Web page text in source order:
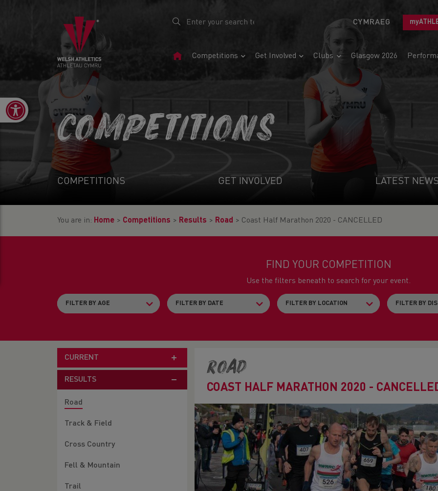
CYMRAEG
HomeCompetitions Get Involved Clubs Glasgow 2026
Open toolbar
COMPETITIONS
COMPETITIONS GET INVOLVED LATEST
You are in: Home > Competitions > Results > Road > Coast Half Marathon 2020 - CANCELLED
FIND YOUR COMPETITION
Use the filters beneath to search for your event.
CURRENT
RESULTS
Road
Track & Field
Cross Country
Fell & Mountain
Trail
Road
COAST HALF MARATHON 2020 -